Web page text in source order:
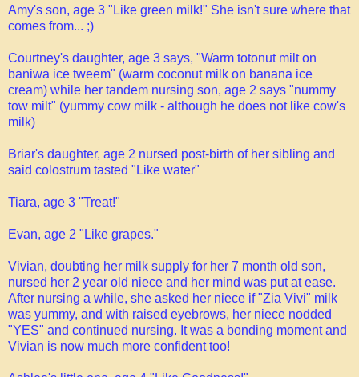
Amy's son, age 3 "Like green milk!" She isn't sure where that
comes from... ;)
Courtney's daughter, age 3 says, "Warm totonut milt on
baniwa ice tweem" (warm coconut milk on banana ice
cream) while her tandem nursing son, age 2 says "nummy
tow milt" (yummy cow milk - although he does not like cow's
milk)
Briar's daughter, age 2 nursed post-birth of her sibling and
said colostrum tasted "Like water"
Tiara, age 3 "Treat!"
Evan, age 2 "Like grapes."
Vivian, doubting her milk supply for her 7 month old son,
nursed her 2 year old niece and her mind was put at ease.
After nursing a while, she asked her niece if "Zia Vivi" milk
was yummy, and with raised eyebrows, her niece nodded
"YES" and continued nursing. It was a bonding moment and
Vivian is now much more confident too!